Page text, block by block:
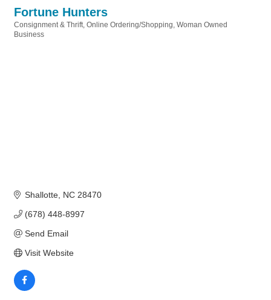
Fortune Hunters
Categories
Consignment & Thrift Online Ordering/Shopping Woman Owned
Business
Shallotte NC 28470
(678) 448-8997
Send Email
Visit Website